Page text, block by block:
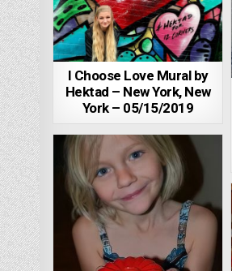
I Choose Love Mural by
Hektad – New York, New
York – 05/15/2019